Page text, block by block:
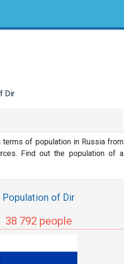
Dir
of population in Russia from
Find out the population of a
Population of Dir
38 792 people